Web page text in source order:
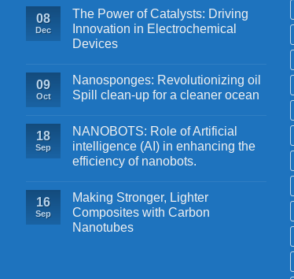
08
Dec
The Power of Catalysts: Driving
Innovation in Electrochemical
Devices
09
Oct
Nanosponges: Revolutionizing oil
Spill clean-up for a cleaner ocean
18
Sep
NANOBOTS: Role of Artificial
intelligence (AI) in enhancing the
efficiency of nanobots.
16
Sep
Making Stronger, Lighter
Composites with Carbon
Nanotubes